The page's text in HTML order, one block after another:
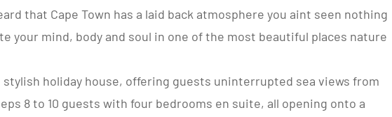
that Cape Town has a laid back atmosphere you aint seen nothing
your mind, body and soul in one of the most beautiful places nature
stylish holiday house, offering guests uninterrupted sea views from
8 to 10 guests with four bedrooms en suite, all opening onto a